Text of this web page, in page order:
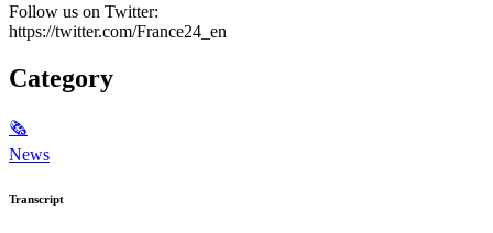
Follow us on Twitter:
https://twitter.com/France24_en
Category
🗞
News
Transcript